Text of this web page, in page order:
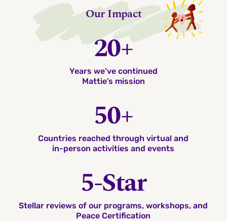
Our Impact
20+
Years we’ve continued
Mattie’s mission
50+
Countries reached through virtual and
in-person activities and events
5-Star
Stellar reviews of our programs, workshops, and
Peace Certification